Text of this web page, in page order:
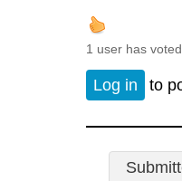
1 user has voted.
Log in to